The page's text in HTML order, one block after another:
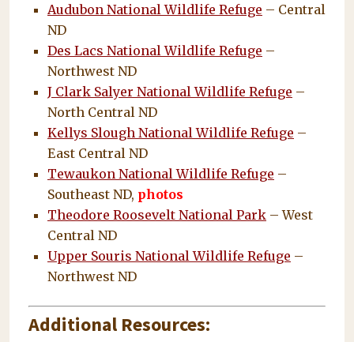
Audubon National Wildlife Refuge – Central
ND
Des Lacs National Wildlife Refuge –
Northwest ND
J Clark Salyer National Wildlife Refuge –
North Central ND
Kellys Slough National Wildlife Refuge –
East Central ND
Tewaukon National Wildlife Refuge –
Southeast ND, photos
Theodore Roosevelt National Park – West
Central ND
Upper Souris National Wildlife Refuge –
Northwest ND
Additional Resources: